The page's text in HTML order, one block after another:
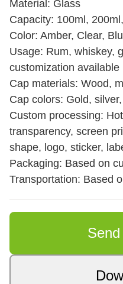
Material: Glass
Capacity: 100ml,
Color: Amber, Clear,
Usage: Rum, whiskey,
customization available
Cap materials: Wood,
Cap colors: Gold,
Custom processing:
transparency, screen
shape, logo, sticker,
Packaging: Based on
Transportation: Based